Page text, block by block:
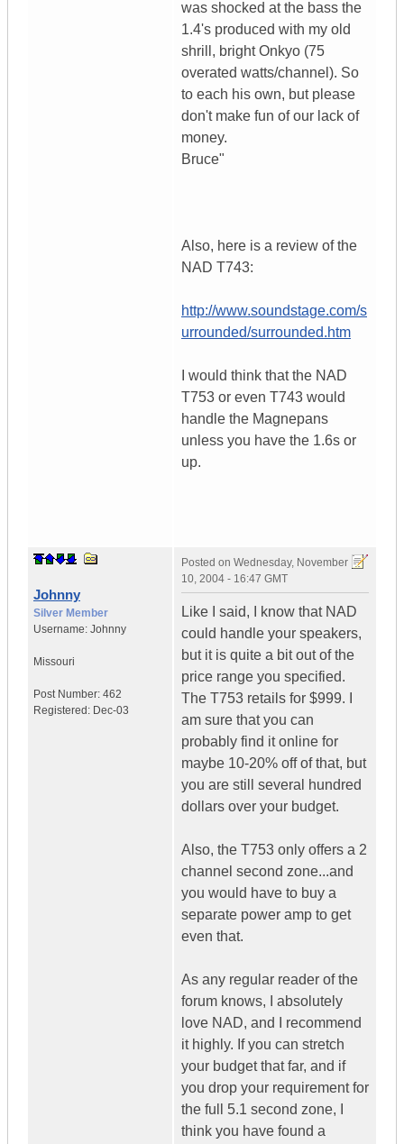
was shocked at the bass the
1.4's produced with my old
shrill, bright Onkyo (75
overated watts/channel). So
to each his own, but please
don't make fun of our lack of
money.
Bruce"
Also, here is a review of the
NAD T743:
http://www.soundstage.com/s
urrounded/surrounded.htm
I would think that the NAD
T753 or even T743 would
handle the Magnepans
unless you have the 1.6s or
up.
Johnny
Silver Member
Username: Johnny
Missouri
Post Number: 462
Registered: Dec-03
Posted on Wednesday, November
10, 2004 - 16:47 GMT
Like I said, I know that NAD
could handle your speakers,
but it is quite a bit out of the
price range you specified.
The T753 retails for $999. I
am sure that you can
probably find it online for
maybe 10-20% off of that, but
you are still several hundred
dollars over your budget.
Also, the T753 only offers a 2
channel second zone...and
you would have to buy a
separate power amp to get
even that.
As any regular reader of the
forum knows, I absolutely
love NAD, and I recommend
it highly. If you can stretch
your budget that far, and if
you drop your requirement for
the full 5.1 second zone, I
think you have found a